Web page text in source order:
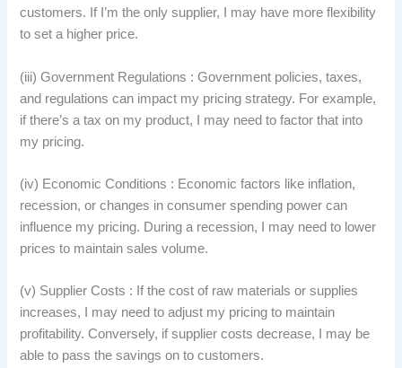
customers. If I’m the only supplier, I may have more flexibility
to set a higher price.
(iii) Government Regulations : Government policies, taxes,
and regulations can impact my pricing strategy. For example,
if there’s a tax on my product, I may need to factor that into
my pricing.
(iv) Economic Conditions : Economic factors like inflation,
recession, or changes in consumer spending power can
influence my pricing. During a recession, I may need to lower
prices to maintain sales volume.
(v) Supplier Costs : If the cost of raw materials or supplies
increases, I may need to adjust my pricing to maintain
profitability. Conversely, if supplier costs decrease, I may be
able to pass the savings on to customers.